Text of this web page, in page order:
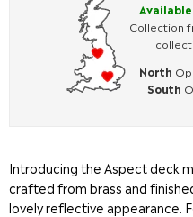
Collection
North
South
Introducing the Aspect deck
crafted from brass and
lovely reflective appearance.